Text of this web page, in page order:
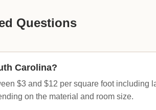
Questions
Carolina?
$3 and $12 per square foot including
on the material and room size.